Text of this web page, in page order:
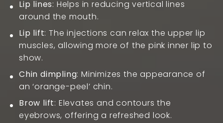
Lip lines: Helps in reducing vertical lines
around the mouth.
Lip lift: The injections can relax the upper lip
muscles, allowing more of the pink inner lip to
show.
Chin dimpling: Minimizes the appearance of
an ‘orange-peel’ chin.
Brow lift: Elevates and contours the
eyebrows, offering a refreshed look.